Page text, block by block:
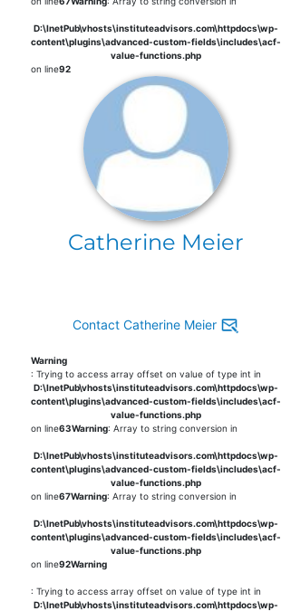
D:\InetPub\vhosts\instituteadvisors.com\httpdocs\wp-
content\plugins\advanced-custom-fields\includes\acf-
value-functions.php
on line92
Catherine Meier
Contact Catherine Meier
Warning
: Trying to access array offset on value of type int in
D:\InetPub\vhosts\instituteadvisors.com\httpdocs\wp-
content\plugins\advanced-custom-fields\includes\acf-
value-functions.php
on line63Warning: Array to string conversion in
D:\InetPub\vhosts\instituteadvisors.com\httpdocs\wp-
content\plugins\advanced-custom-fields\includes\acf-
value-functions.php
on line67Warning: Array to string conversion in
D:\InetPub\vhosts\instituteadvisors.com\httpdocs\wp-
content\plugins\advanced-custom-fields\includes\acf-
value-functions.php
on line92Warning
: Trying to access array offset on value of type int in
D:\InetPub\vhosts\instituteadvisors.com\httpdocs\wp-